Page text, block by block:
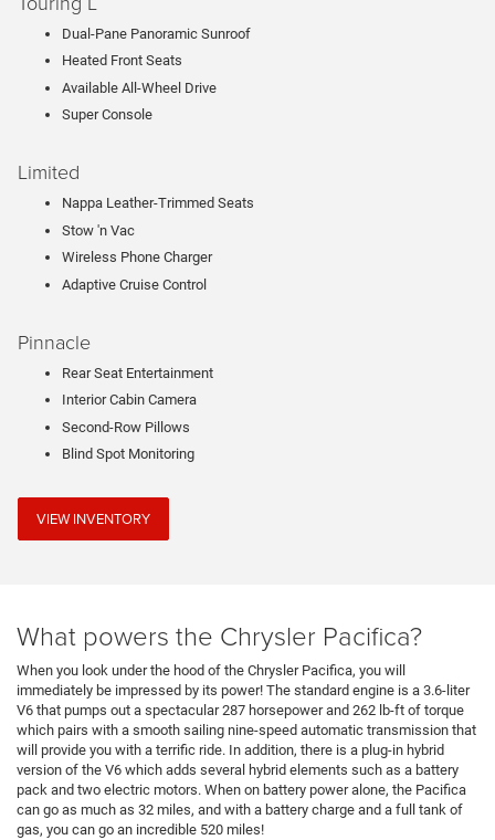
Dual-Pane Panoramic Sunroof
Heated Front Seats
Available All-Wheel Drive
Super Console
Limited
Nappa Leather-Trimmed Seats
Stow 'n Vac
Wireless Phone Charger
Adaptive Cruise Control
Pinnacle
Rear Seat Entertainment
Interior Cabin Camera
Second-Row Pillows
Blind Spot Monitoring
VIEW INVENTORY
What powers the Chrysler Pacifica?
When you look under the hood of the Chrysler Pacifica, you will
immediately be impressed by its power! The standard engine is a 3.6-liter
V6 that pumps out a spectacular 287 horsepower and 262 lb-ft of torque
which pairs with a smooth sailing nine-speed automatic transmission that
will provide you with a terrific ride. In addition, there is a plug-in hybrid
version of the V6 which adds several hybrid elements such as a battery
pack and two electric motors. When on battery power alone, the Pacifica
can go as much as 32 miles, and with a battery charge and a full tank of
gas, you can go an incredible 520 miles!